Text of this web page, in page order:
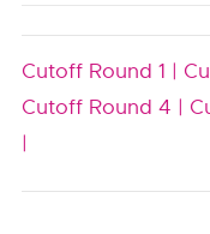
Cutoff Round 1 |
Cutoff Round 4 |
|